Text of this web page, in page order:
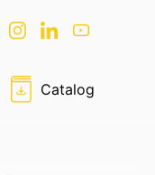
Catalog